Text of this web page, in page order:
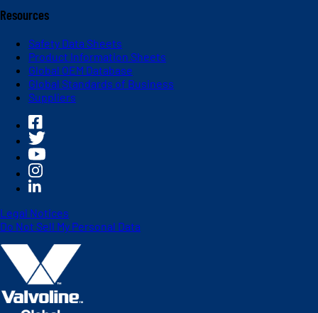
Resources
Safety Data Sheets
Product Information Sheets
Global OEM Database
Global Standards of Business
Suppliers
Legal Notices
Do Not Sell My Personal Data